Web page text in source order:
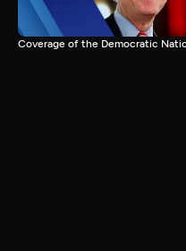
Coverage of the Democratic